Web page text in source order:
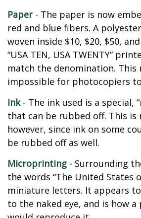
Paper- The paper is now
red and blue fibers. A
woven inside $10, $20, $50,
“USA TEN, USA TWENTY”
match the denomination. This
impossible for photocopiers
Ink- The ink used is a special,
that can be rubbed off. This
however, since ink on some
be rubbed off as well.
Microprinting - Surrounding
the words “The United States
miniature letters. It appears
to the naked eye, and is how